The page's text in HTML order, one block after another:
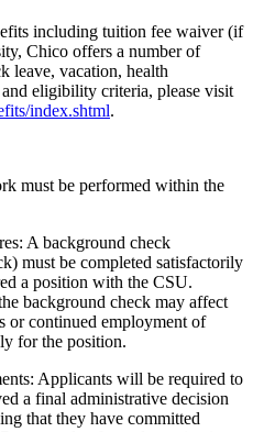
including tuition fee waiver (if
Chico offers a number of
leave, vacation, health
eligibility criteria, please visit
index.shtml.
must be performed within the
A background check
must be completed satisfactorily
a position with the CSU.
background check may affect
or continued employment of
for the position.
Applicants will be required to
a final administrative decision
that they have committed